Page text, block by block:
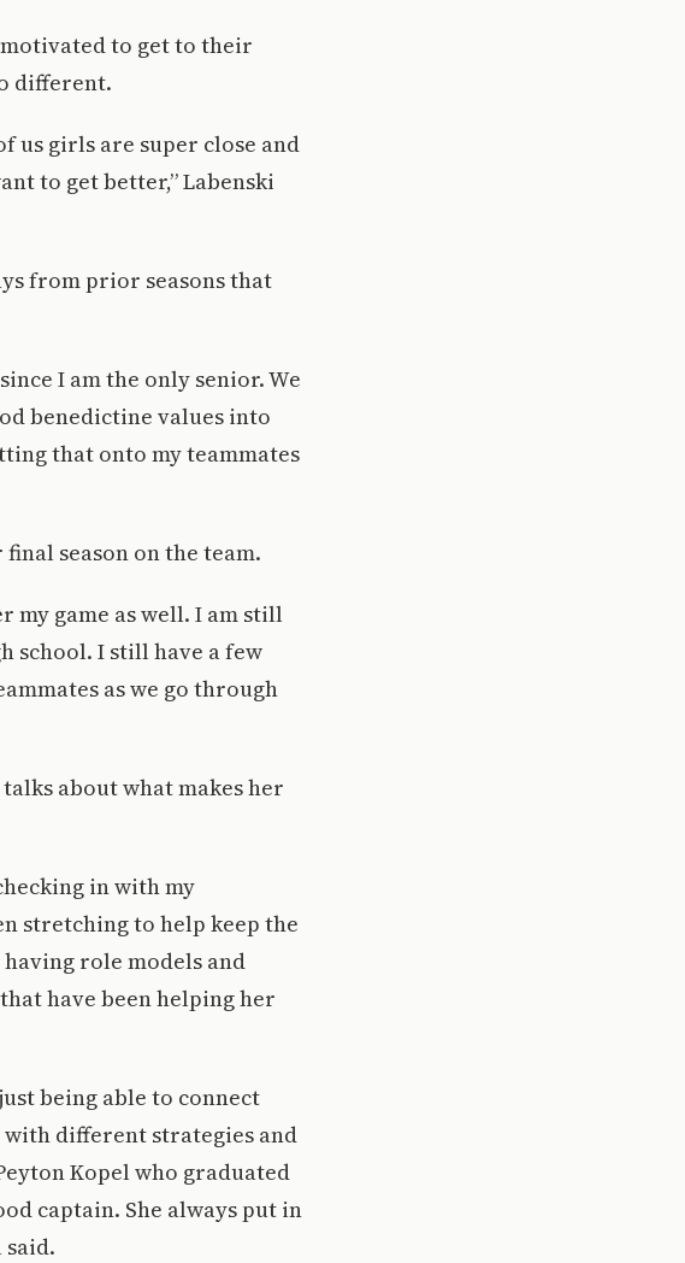
to get to their
different.
us girls are super close and
to get better,” Labenski
from prior seasons that
I am the only senior. We
benedictine values into
that onto my teammates
season on the team.
my game as well. I am still
school. I still have a few
as we go through
about what makes her
in with my
stretching to help keep the
role models and
have been helping her
being able to connect
different strategies and
Kopel who graduated
captain. She always put in
said.